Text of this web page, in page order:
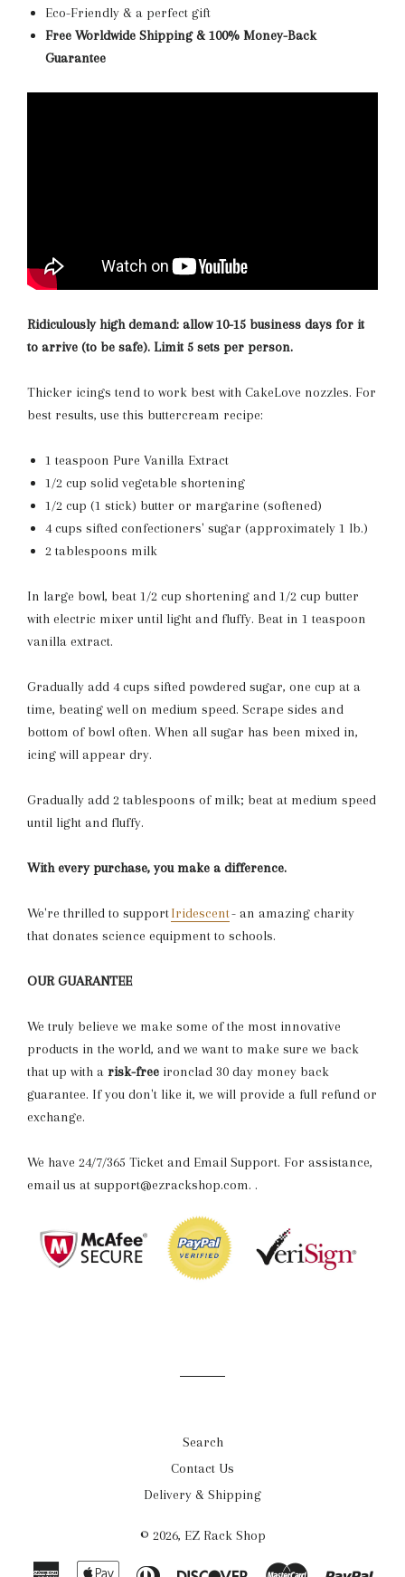
Eco-Friendly & a perfect gift
Free Worldwide Shipping & 100% Money-Back
Guarantee
Ridiculously high demand: allow 10-15 business days for it
to arrive (to be safe). Limit 5 sets per person.
Thicker icings tend to work best with CakeLove nozzles. For
best results, use this buttercream recipe:
1 teaspoon Pure Vanilla Extract
1/2 cup solid vegetable shortening
1/2 cup (1 stick) butter or margarine (softened)
4 cups sifted confectioners' sugar (approximately 1 lb.)
2 tablespoons milk
In large bowl, beat 1/2 cup shortening and 1/2 cup butter
with electric mixer until light and fluffy. Beat in 1 teaspoon
vanilla extract.
Gradually add 4 cups sifted powdered sugar, one cup at a
time, beating well on medium speed. Scrape sides and
bottom of bowl often. When all sugar has been mixed in,
icing will appear dry.
Gradually add 2 tablespoons of milk; beat at medium speed
until light and fluffy.
With every purchase, you make a difference.
We're thrilled to supportIridescent- an amazing charity
that donates science equipment to schools.
OUR GUARANTEE
We truly believe we make some of the most innovative
products in the world, and we want to make sure we back
that up with a risk-free ironclad 30 day money back
guarantee. If you don't like it, we will provide a full refund or
exchange.
We have 24/7/365 Ticket and Email Support. For assistance,
email us at support@ezrackshop.com. .
Search
Contact Us
Delivery & Shipping
© 2026, EZ Rack Shop
American Apple Diners Discover Master